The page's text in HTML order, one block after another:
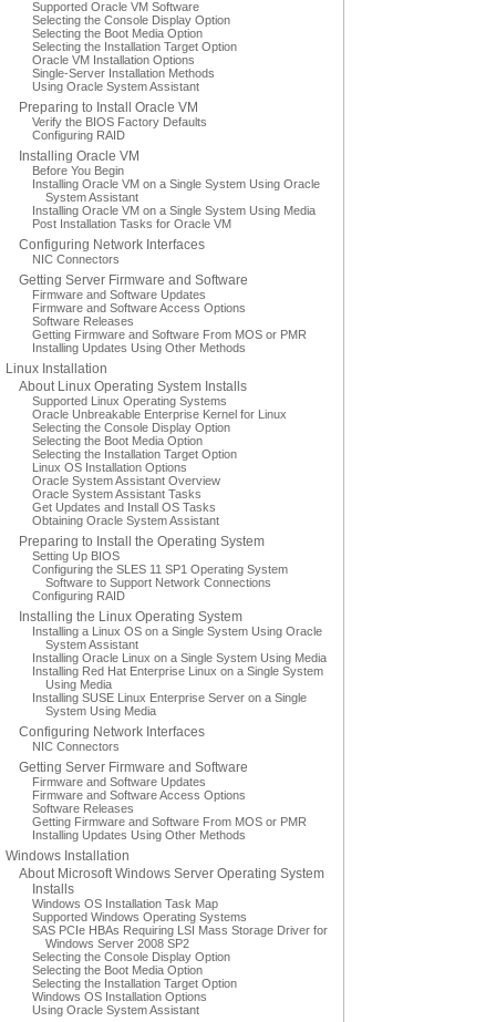
Supported Oracle VM Software
Selecting the Console Display Option
Selecting the Boot Media Option
Selecting the Installation Target Option
Oracle VM Installation Options
Single-Server Installation Methods
Using Oracle System Assistant
Preparing to Install Oracle VM
Verify the BIOS Factory Defaults
Configuring RAID
Installing Oracle VM
Before You Begin
Installing Oracle VM on a Single System Using Oracle
System Assistant
Installing Oracle VM on a Single System Using Media
Post Installation Tasks for Oracle VM
Configuring Network Interfaces
NIC Connectors
Getting Server Firmware and Software
Firmware and Software Updates
Firmware and Software Access Options
Software Releases
Getting Firmware and Software From MOS or PMR
Installing Updates Using Other Methods
Linux Installation
About Linux Operating System Installs
Supported Linux Operating Systems
Oracle Unbreakable Enterprise Kernel for Linux
Selecting the Console Display Option
Selecting the Boot Media Option
Selecting the Installation Target Option
Linux OS Installation Options
Oracle System Assistant Overview
Oracle System Assistant Tasks
Get Updates and Install OS Tasks
Obtaining Oracle System Assistant
Preparing to Install the Operating System
Setting Up BIOS
Configuring the SLES 11 SP1 Operating System
Software to Support Network Connections
Configuring RAID
Installing the Linux Operating System
Installing a Linux OS on a Single System Using Oracle
System Assistant
Installing Oracle Linux on a Single System Using Media
Installing Red Hat Enterprise Linux on a Single System
Using Media
Installing SUSE Linux Enterprise Server on a Single
System Using Media
Configuring Network Interfaces
NIC Connectors
Getting Server Firmware and Software
Firmware and Software Updates
Firmware and Software Access Options
Software Releases
Getting Firmware and Software From MOS or PMR
Installing Updates Using Other Methods
Windows Installation
About Microsoft Windows Server Operating System
Installs
Windows OS Installation Task Map
Supported Windows Operating Systems
SAS PCIe HBAs Requiring LSI Mass Storage Driver for
Windows Server 2008 SP2
Selecting the Console Display Option
Selecting the Boot Media Option
Selecting the Installation Target Option
Windows OS Installation Options
Using Oracle System Assistant